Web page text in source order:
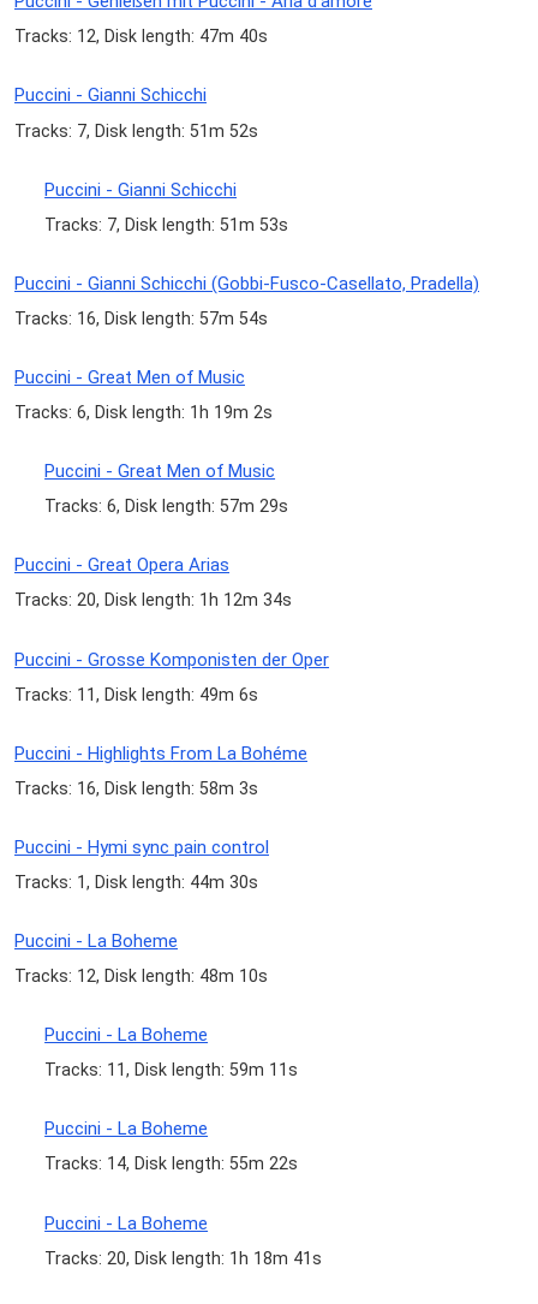
Tracks: 12, Disk length: 47m 40s
Puccini - Gianni Schicchi
Tracks: 7, Disk length: 51m 52s
Puccini - Gianni Schicchi
Tracks: 7, Disk length: 51m 53s
Puccini - Gianni Schicchi (Gobbi-Fusco-Casellato, Pradella)
Tracks: 16, Disk length: 57m 54s
Puccini - Great Men of Music
Tracks: 6, Disk length: 1h 19m 2s
Puccini - Great Men of Music
Tracks: 6, Disk length: 57m 29s
Puccini - Great Opera Arias
Tracks: 20, Disk length: 1h 12m 34s
Puccini - Grosse Komponisten der Oper
Tracks: 11, Disk length: 49m 6s
Puccini - Highlights From La Bohéme
Tracks: 16, Disk length: 58m 3s
Puccini - Hymi sync pain control
Tracks: 1, Disk length: 44m 30s
Puccini - La Boheme
Tracks: 12, Disk length: 48m 10s
Puccini - La Boheme
Tracks: 11, Disk length: 59m 11s
Puccini - La Boheme
Tracks: 14, Disk length: 55m 22s
Puccini - La Boheme
Tracks: 20, Disk length: 1h 18m 41s